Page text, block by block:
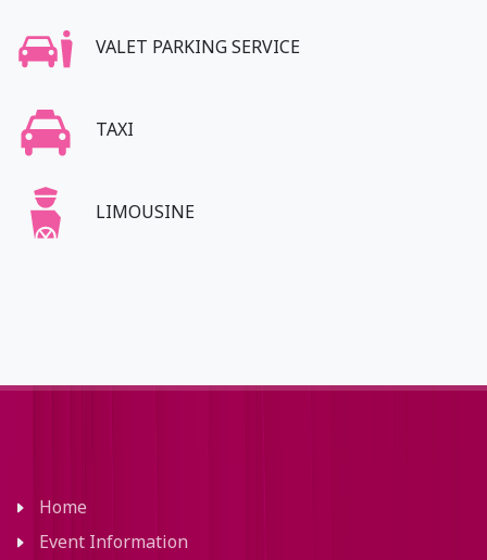
VALET PARKING SERVICE
TAXI
LIMOUSINE
Home
Event Information